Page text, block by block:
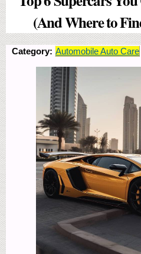
(And Where to
Category: Automobile Auto Care